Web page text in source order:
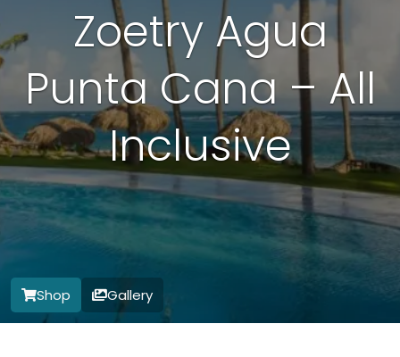
Zoetry Agua
Punta Cana – All
Inclusive
Shop Gallery